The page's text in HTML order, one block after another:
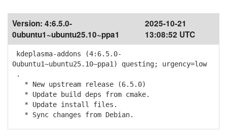
Version: 4:6.5.0-
0ubuntu1~ubuntu25.10~ppa1
2025-10-21
13:08:52 UTC
kdeplasma-addons (4:6.5.0-
0ubuntu1~ubuntu25.10~ppa1) questing; urgency=low
.
* New upstream release (6.5.0)
* Update build deps from cmake.
* Update install files.
* Sync changes from Debian.